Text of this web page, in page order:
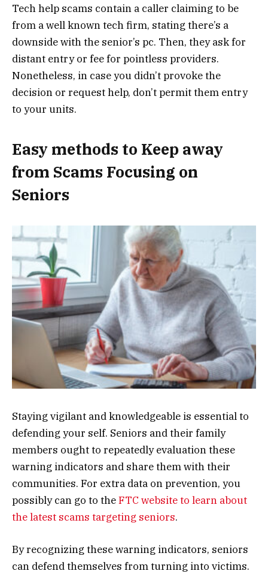
Tech help scams contain a caller claiming to be
from a well known tech firm, stating there’s a
downside with the senior’s pc. Then, they ask for
distant entry or fee for pointless providers.
Nonetheless, in case you didn’t provoke the
decision or request help, don’t permit them entry
to your units.
Easy methods to Keep away
from Scams Focusing on
Seniors
Staying vigilant and knowledgeable is essential to
defending your self. Seniors and their family
members ought to repeatedly evaluation these
warning indicators and share them with their
communities. For extra data on prevention, you
possibly can go to theFTC website to learn about
the latest scams targeting seniors.
By recognizing these warning indicators, seniors
can defend themselves from turning into victims.